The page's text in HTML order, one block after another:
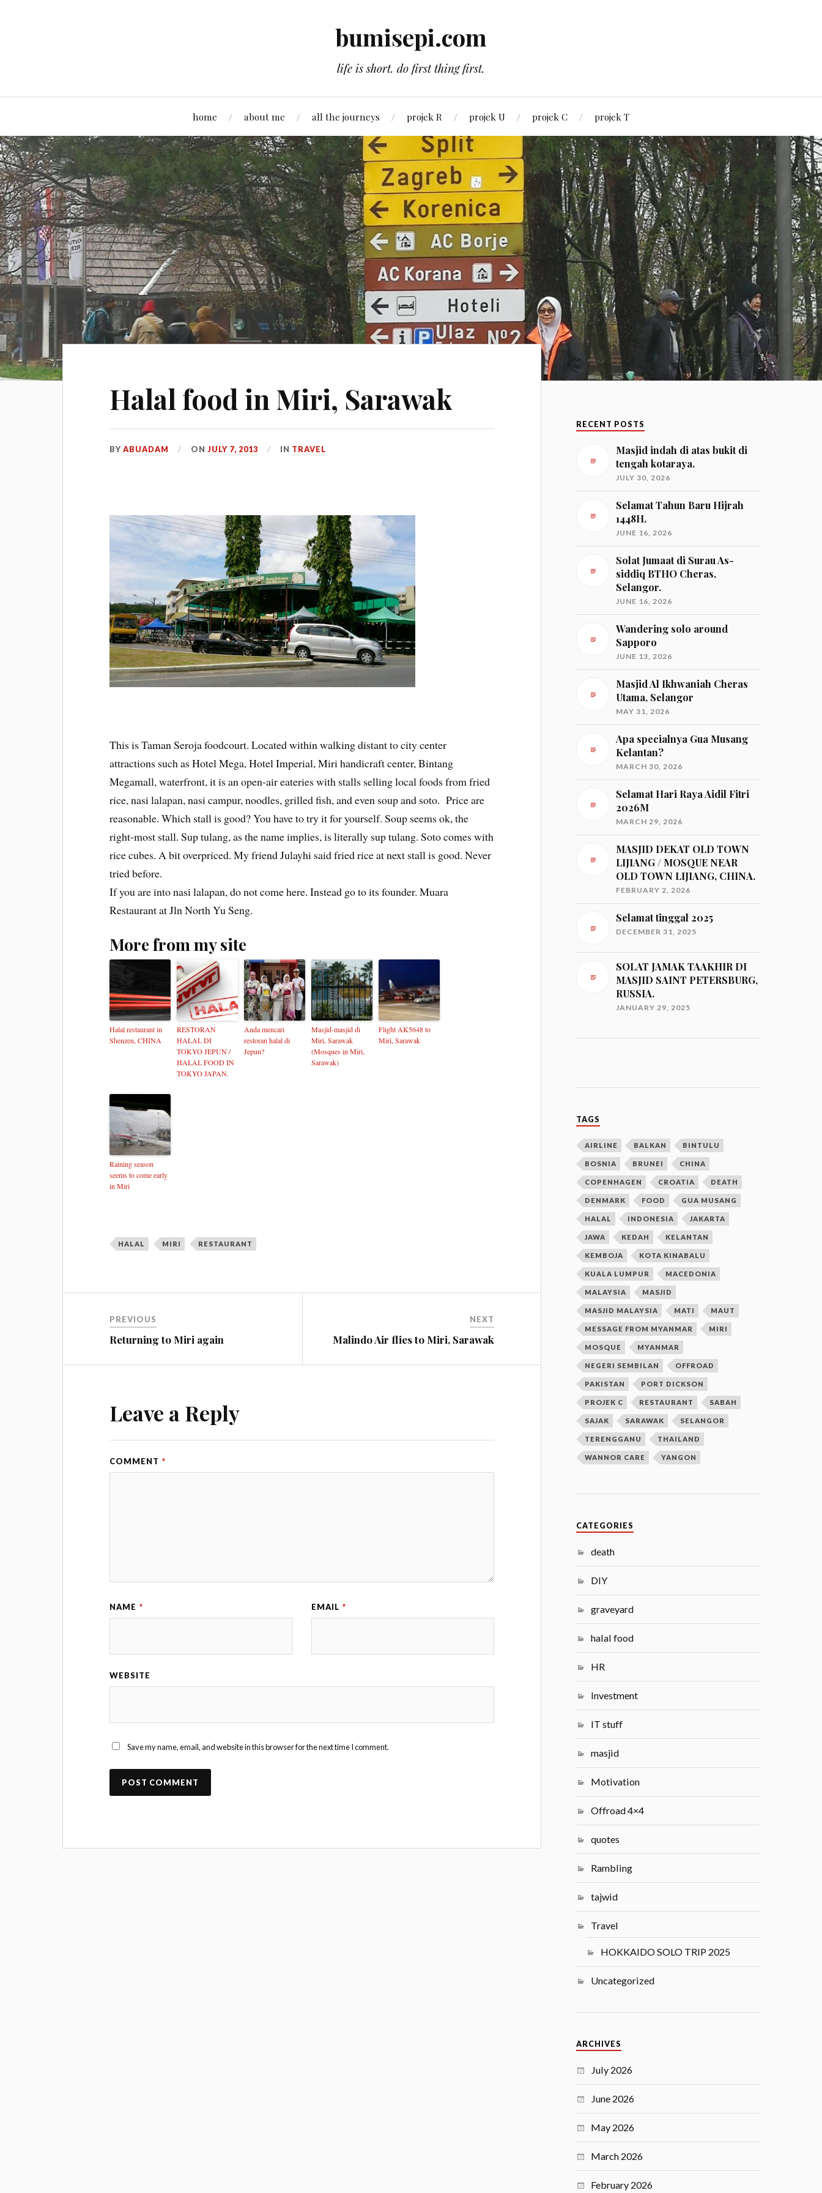
bumisepi.com
life is short. do first thing first.
home about me all the journeys projek R projek U projek C projek T
Halal food in Miri, Sarawak
BYABUADAM ONJULY 7, 2013 IN TRAVEL
This is Taman Seroja foodcourt. Located within walking distant to city center
attractions such as Hotel Mega, Hotel Imperial, Miri handicraft center, Bintang
Megamall, waterfront, it is an open-air eateries with stalls selling local foods from fried
rice, nasi lalapan, nasi campur, noodles, grilled fish, and even soup and soto. Price are
reasonable. Which stall is good? You have to try it for yourself. Soup seems ok, the
right-most stall. Sup tulang, as the name implies, is literally sup tulang. Soto comes with
rice cubes. A bit overpriced. My friend Julayhi said fried rice at next stall is good. Never
tried before.
If you are into nasi lalapan, do not come here. Instead go to its founder. Muara
Restaurant at Jln North Yu Seng.
More from my site
Halal restaurant in
Shenzen, CHINA
RESTORAN
HALAL DI
TOKYO JEPUN /
HALAL FOOD IN
TOKYO JAPAN.
Anda mencari
restoran halal di
Jepun?
Masjid-masjid di
Miri, Sarawak
(Mosques in Miri,
Sarawak)
Flight AK5648 to
Miri, Sarawak
Raining season
seems to come early
in Miri
HALAL MIRI RESTAURANT
PREVIOUS
Returning to Miri again
NEXT
Malindo Air flies to Miri, Sarawak
Leave a Reply
COMMENT *
NAME * EMAIL *
WEBSITE
Save my name, email, and website in this browser for the next time I comment.
RECENT POSTS
Masjid indah di atas bukit di
tengah kotaraya.
JULY 30, 2026
Selamat Tahun Baru Hijrah
1448H.
JUNE 16, 2026
Solat Jumaat di Surau As-
siddiq BTHO Cheras,
Selangor.
JUNE 16, 2026
Wandering solo around
Sapporo
JUNE 13, 2026
Masjid Al Ikhwaniah Cheras
Utama, Selangor
MAY 31, 2026
Apa specialnya Gua Musang
Kelantan?
MARCH 30, 2026
Selamat Hari Raya Aidil Fitri
2026M
MARCH 29, 2026
MASJID DEKAT OLD TOWN
LIJIANG / MOSQUE NEAR
OLD TOWN LIJIANG, CHINA.
FEBRUARY 2, 2026
Selamat tinggal 2025
DECEMBER 31, 2025
SOLAT JAMAK TAAKHIR DI
MASJID SAINT PETERSBURG,
RUSSIA.
JANUARY 29, 2025
TAGS
AIRLINE BALKAN BINTULU
BOSNIA BRUNEI CHINA
COPENHAGEN CROATIA DEATH
DENMARK FOOD GUA MUSANG
HALAL INDONESIA JAKARTA
JAWA KEDAH KELANTAN
KEMBOJA KOTA KINABALU
KUALA LUMPUR MACEDONIA
MALAYSIA MASJID
MASJID MALAYSIA MATI MAUT
MESSAGE FROM MYANMAR MIRI
MOSQUE MYANMAR
NEGERI SEMBILAN OFFROAD
PAKISTAN PORT DICKSON
PROJEK C RESTAURANT SABAH
SAJAK SARAWAK SELANGOR
TERENGGANU THAILAND
WANNOR CARE YANGON
CATEGORIES
death
DIY
graveyard
halal food
HR
Investment
IT stuff
masjid
Motivation
Offroad 4×4
quotes
Rambling
tajwid
Travel
HOKKAIDO SOLO TRIP 2025
Uncategorized
ARCHIVES
July 2026
June 2026
May 2026
March 2026
February 2026